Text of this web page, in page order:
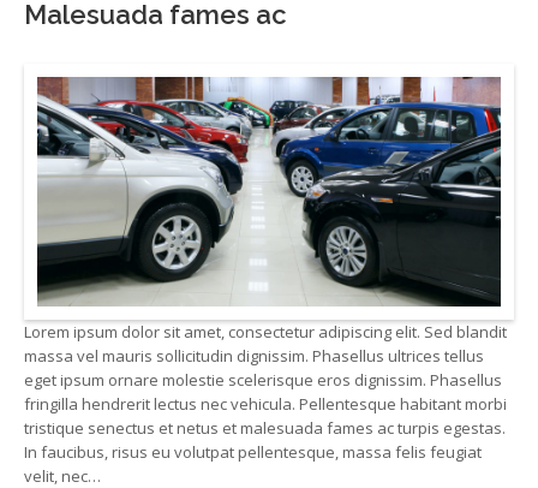
Malesuada fames ac
Lorem ipsum dolor sit amet, consectetur adipiscing elit. Sed blandit
massa vel mauris sollicitudin dignissim. Phasellus ultrices tellus
eget ipsum ornare molestie scelerisque eros dignissim. Phasellus
fringilla hendrerit lectus nec vehicula. Pellentesque habitant morbi
tristique senectus et netus et malesuada fames ac turpis egestas.
In faucibus, risus eu volutpat pellentesque, massa felis feugiat
velit, nec…